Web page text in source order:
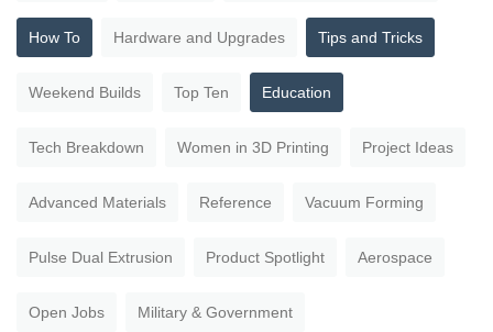
How To Hardware and Upgrades Tips and Tricks
Weekend Builds Top Ten Education
Tech Breakdown Women in 3D Printing Project Ideas
Advanced Materials Reference Vacuum Forming
Pulse Dual Extrusion Product Spotlight Aerospace
Open Jobs Military & Government